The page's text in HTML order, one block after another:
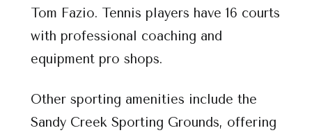
Tom Fazio. Tennis players have 16 courts
with professional coaching and
equipment pro shops.
Other sporting amenities include the
Sandy Creek Sporting Grounds, offering